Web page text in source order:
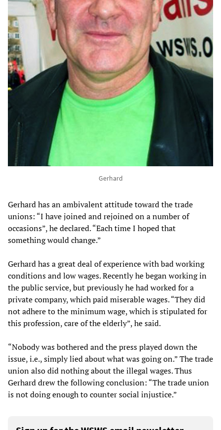
Gerhard
Gerhard has an ambivalent attitude toward the trade
unions: “I have joined and rejoined on a number of
occasions”, he declared. “Each time I hoped that
something would change.”
Gerhard has a great deal of experience with bad working
conditions and low wages. Recently he began working in
the public service, but previously he had worked for a
private company, which paid miserable wages. “They did
not adhere to the minimum wage, which is stipulated for
this profession, care of the elderly”, he said.
“Nobody was bothered and the press played down the
issue, i.e., simply lied about what was going on.” The trade
union also did nothing about the illegal wages. Thus
Gerhard drew the following conclusion: “The trade union
is not doing enough to counter social injustice.”